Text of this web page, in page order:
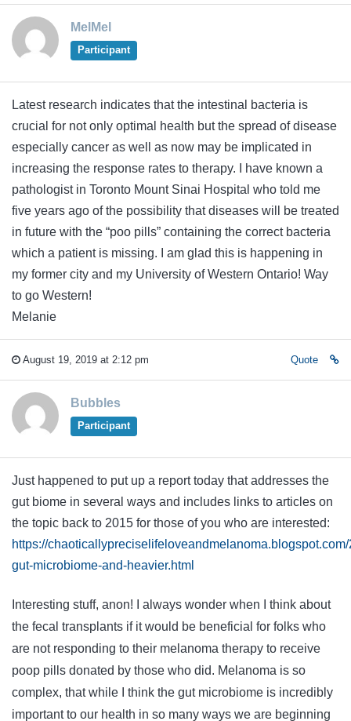
MelMel
Participant
Latest research indicates that the intestinal bacteria is
crucial for not only optimal health but the spread of disease
especially cancer as well as now may be implicated in
increasing the response rates to therapy. I have known a
pathologist in Toronto Mount Sinai Hospital who told me
five years ago of the possibility that diseases will be treated
in future with the “poo pills” containing the correct bacteria
which a patient is missing. I am glad this is happening in
my former city and my University of Western Ontario! Way
to go Western!
Melanie
August 19, 2019 at 2:12 pm Quote
Bubbles
Participant
Just happened to put up a report today that addresses the
gut biome in several ways and includes links to articles on
the topic back to 2015 for those of you who are interested:
https://
gut-microbiome-and-heavier.html
Interesting stuff, anon! I always wonder when I think about
the fecal transplants if it would be beneficial for folks who
are not responding to their melanoma therapy to receive
poop pills donated by those who did. Melanoma is so
complex, that while I think the gut microbiome is incredibly
important to our health in so many ways we are beginning